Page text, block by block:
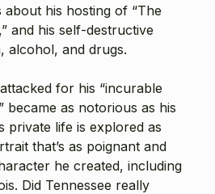
about his hosting of “The
and his self-destructive
alcohol, and drugs.
for his “incurable
became as notorious as his
private life is explored as
that’s as poignant and
he created, including
Did Tennessee really